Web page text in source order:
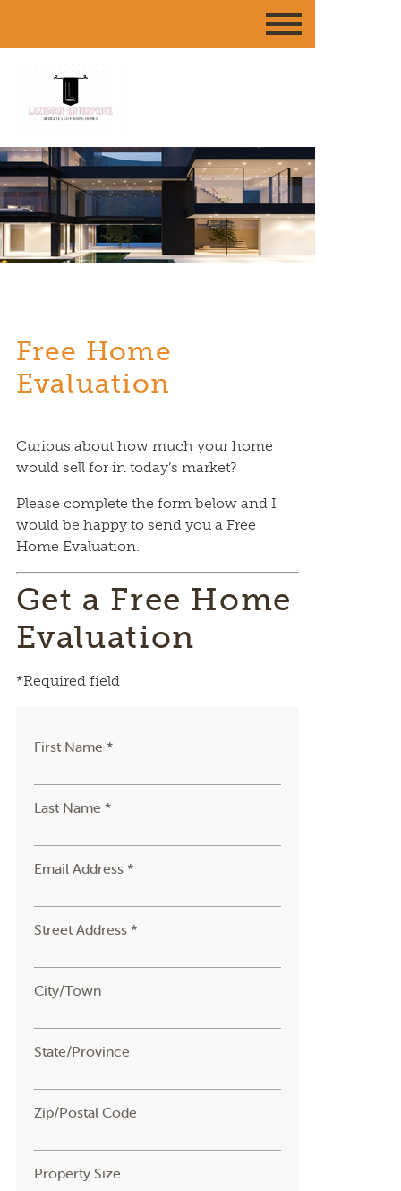
Free Home
Evaluation
Curious about how much your home
would sell for in today’s market?
Please complete the form below and I
would be happy to send you a Free
Home Evaluation.
Get a Free Home
Evaluation
*Required field
First Name *
Last Name *
Email Address *
Street Address *
City/Town
State/Province
Zip/Postal Code
Property Size